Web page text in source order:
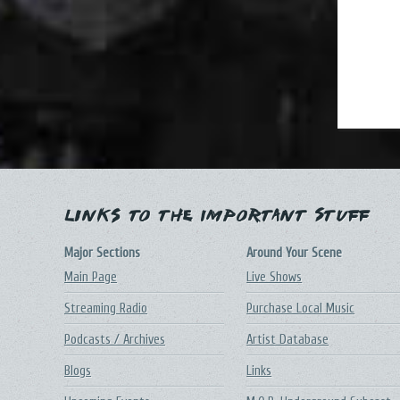
Links to the Important Stuff
Major Sections
Main Page
Streaming Radio
Podcasts / Archives
Blogs
Around Your Scene
Live Shows
Purchase Local Music
Artist Database
Links